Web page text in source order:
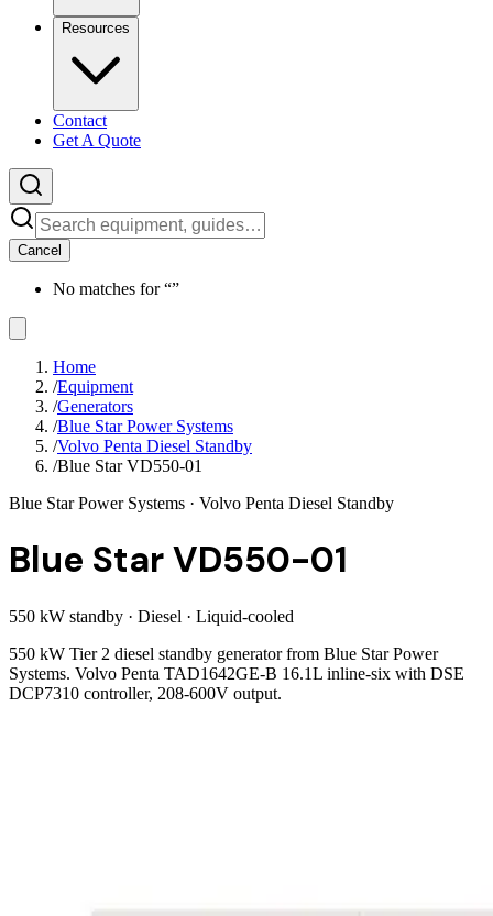
Resources
Contact
Get A Quote
Cancel
No matches for “”
Home
/Equipment
/Generators
/Blue Star Power Systems
/Volvo Penta Diesel Standby
/Blue Star VD550-01
Blue Star Power Systems · Volvo Penta Diesel Standby
Blue Star VD550-01
550 kW standby · Diesel · Liquid-cooled
550 kW Tier 2 diesel standby generator from Blue Star Power
Systems. Volvo Penta TAD1642GE-B 16.1L inline-six with DSE
DCP7310 controller, 208-600V output.